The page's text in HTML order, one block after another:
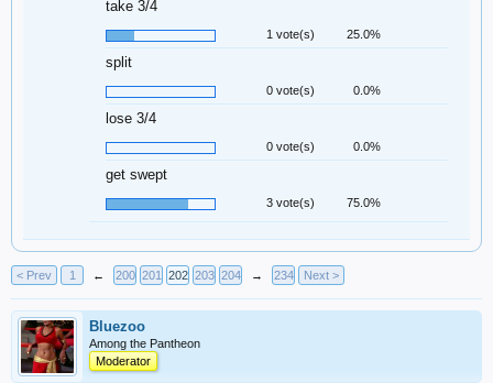
take 3/4
1 vote(s) 25.0%
split
0 vote(s) 0.0%
lose 3/4
0 vote(s) 0.0%
get swept
3 vote(s) 75.0%
< Prev 1 ← 200 201 202 203 204 → 234 Next >
Bluezoo
Among the Pantheon
Moderator